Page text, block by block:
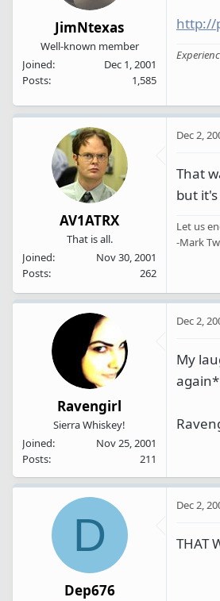
JimNtexas
Well-known member
Joined
Dec 1, 2001
Posts
1,585
http://
AV1ATRX
That is all.
Joined
Nov 30, 2001
Posts
262
Dec 2,
That
but
Let us
-Mark
Ravengirl
Sierra Whiskey!
Joined
Nov 25, 2001
Posts
211
Dec 2,
My
again*
D
Dep676
Dec 2,
THAT